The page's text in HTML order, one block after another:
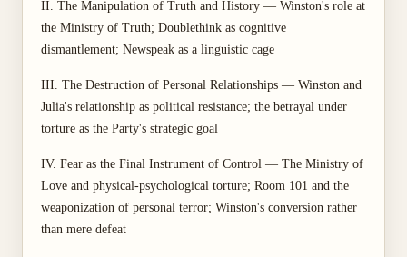
II. The Manipulation of Truth and History — Winston's role at
the Ministry of Truth; Doublethink as cognitive
dismantlement; Newspeak as a linguistic cage
III. The Destruction of Personal Relationships — Winston and
Julia's relationship as political resistance; the betrayal under
torture as the Party's strategic goal
IV. Fear as the Final Instrument of Control — The Ministry of
Love and physical-psychological torture; Room 101 and the
weaponization of personal terror; Winston's conversion rather
than mere defeat